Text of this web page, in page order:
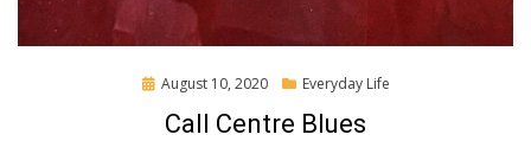
Posted
August 10, 2020 Everyday Life
Call Centre Blues